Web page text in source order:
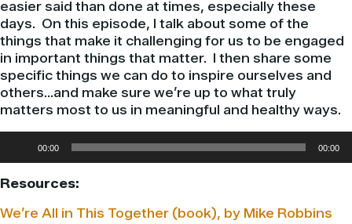
easier said than done at times, especially these
days. On this episode, I talk about some of the
things that make it challenging for us to be engaged
in important things that matter. I then share some
specific things we can do to inspire ourselves and
others…and make sure we’re up to what truly
matters most to us in meaningful and healthy ways.
Player
00:00 00:00
Resources:
We’re All in This Together (book), by Mike Robbins